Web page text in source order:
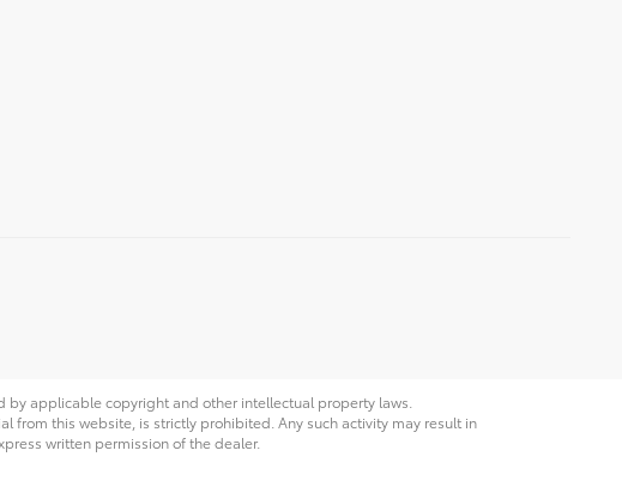
applicable copyright and other intellectual property laws.
this website, is strictly prohibited. Any such activity may result in
written permission of the dealer.